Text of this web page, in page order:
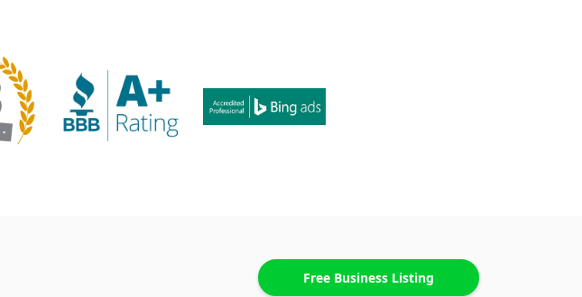
Free Business Listing